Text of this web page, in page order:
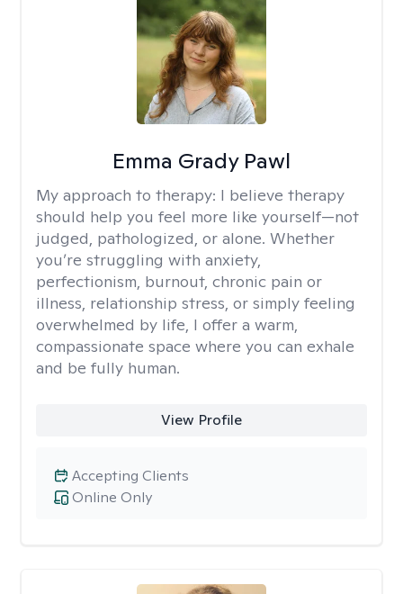
Emma Grady Pawl
My approach to therapy: I believe therapy
should help you feel more like yourself—not
judged, pathologized, or alone. Whether
you’re struggling with anxiety,
perfectionism, burnout, chronic pain or
illness, relationship stress, or simply feeling
overwhelmed by life, I offer a warm,
compassionate space where you can exhale
and be fully human.
View Profile
Online Only
Accepting Clients